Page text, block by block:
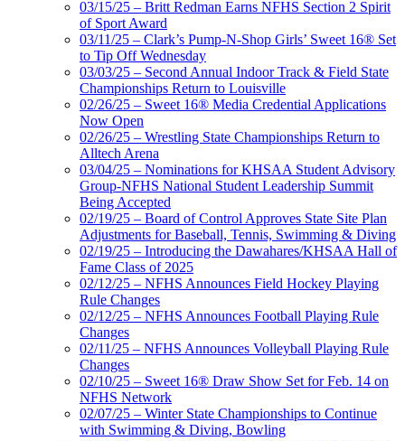
03/15/25 – Britt Redman Earns NFHS Section 2 Spirit
of Sport Award
03/11/25 – Clark’s Pump-N-Shop Girls’ Sweet 16® Set
to Tip Off Wednesday
03/03/25 – Second Annual Indoor Track & Field State
Championships Return to Louisville
02/26/25 – Sweet 16® Media Credential Applications
Now Open
02/26/25 – Wrestling State Championships Return to
Alltech Arena
03/04/25 – Nominations for KHSAA Student Advisory
Group-NFHS National Student Leadership Summit
Being Accepted
02/19/25 – Board of Control Approves State Site Plan
Adjustments for Baseball, Tennis, Swimming & Diving
02/19/25 – Introducing the Dawahares/KHSAA Hall of
Fame Class of 2025
02/12/25 – NFHS Announces Field Hockey Playing
Rule Changes
02/12/25 – NFHS Announces Football Playing Rule
Changes
02/11/25 – NFHS Announces Volleyball Playing Rule
Changes
02/10/25 – Sweet 16® Draw Show Set for Feb. 14 on
NFHS Network
02/07/25 – Winter State Championships to Continue
with Swimming & Diving, Bowling